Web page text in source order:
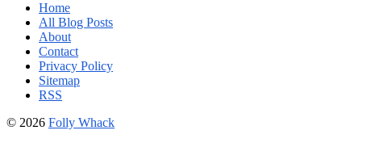
Home
All Blog Posts
About
Contact
Privacy Policy
Sitemap
RSS
© 2026 Folly Whack